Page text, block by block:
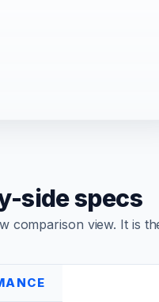
side specs
comparison view. It is